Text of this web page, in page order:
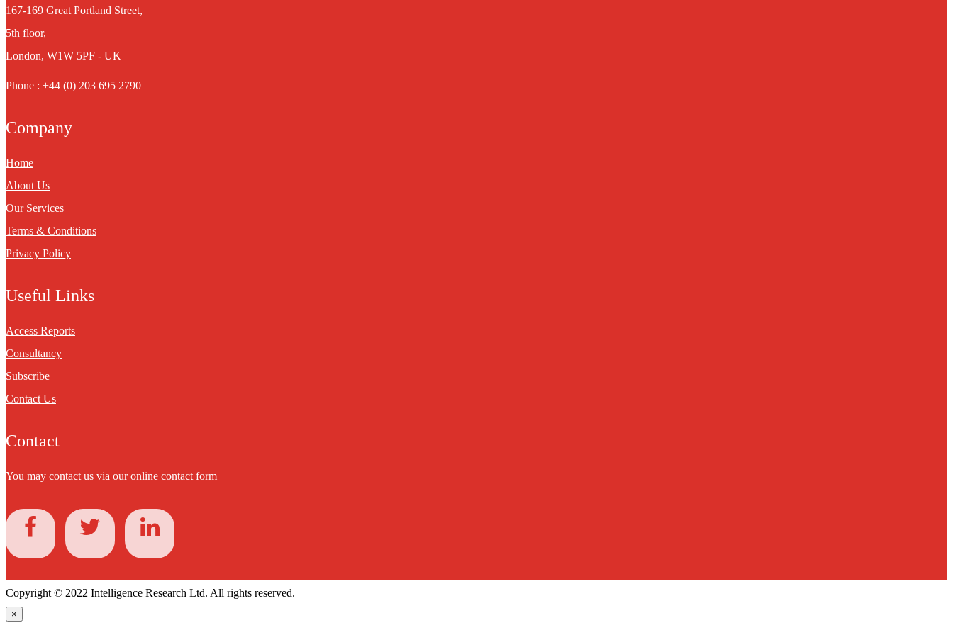
167-169 Great Portland Street,
5th floor,
London, W1W 5PF - UK
Phone : +44 (0) 203 695 2790
Company
Home
About Us
Our Services
Terms & Conditions
Privacy Policy
Useful Links
Access Reports
Consultancy
Subscribe
Contact Us
Contact
You may contact us via our online contact form
Copyright © 2022 Intelligence Research Ltd. All rights reserved.
×